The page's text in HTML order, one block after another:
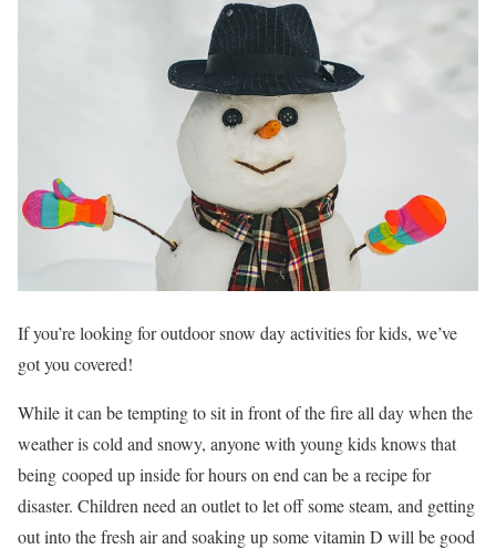
If you’re looking for outdoor snow day activities for kids, we’ve
got you covered!
While it can be tempting to sit in front of the fire all day when the
weather is cold and snowy, anyone with young kids knows that
being cooped up inside for hours on end can be a recipe for
disaster. Children need an outlet to let off some steam, and getting
out into the fresh air and soaking up some vitamin D will be good